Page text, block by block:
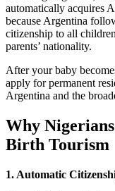
automatically acquires
because Argentina
citizenship to all
parents’ nationality.
After your baby
apply for permanent
Argentina and the
Why
Birth Tourism
1. Automatic